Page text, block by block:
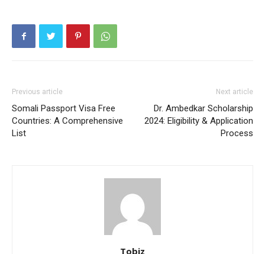
Previous article
Somali Passport Visa Free
Countries: A Comprehensive
List
Next article
Dr. Ambedkar Scholarship
2024: Eligibility & Application
Process
Tobiz